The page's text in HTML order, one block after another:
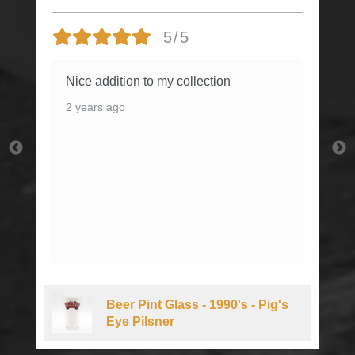
5/5
Nice addition to my collection
2 years ago
Beer Pint Glass - 1990's - Pig's
Eye Pilsner